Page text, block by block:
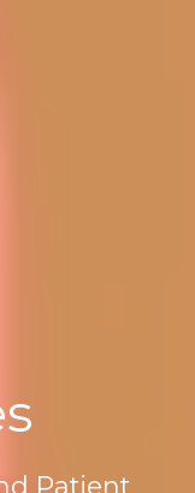
Patient